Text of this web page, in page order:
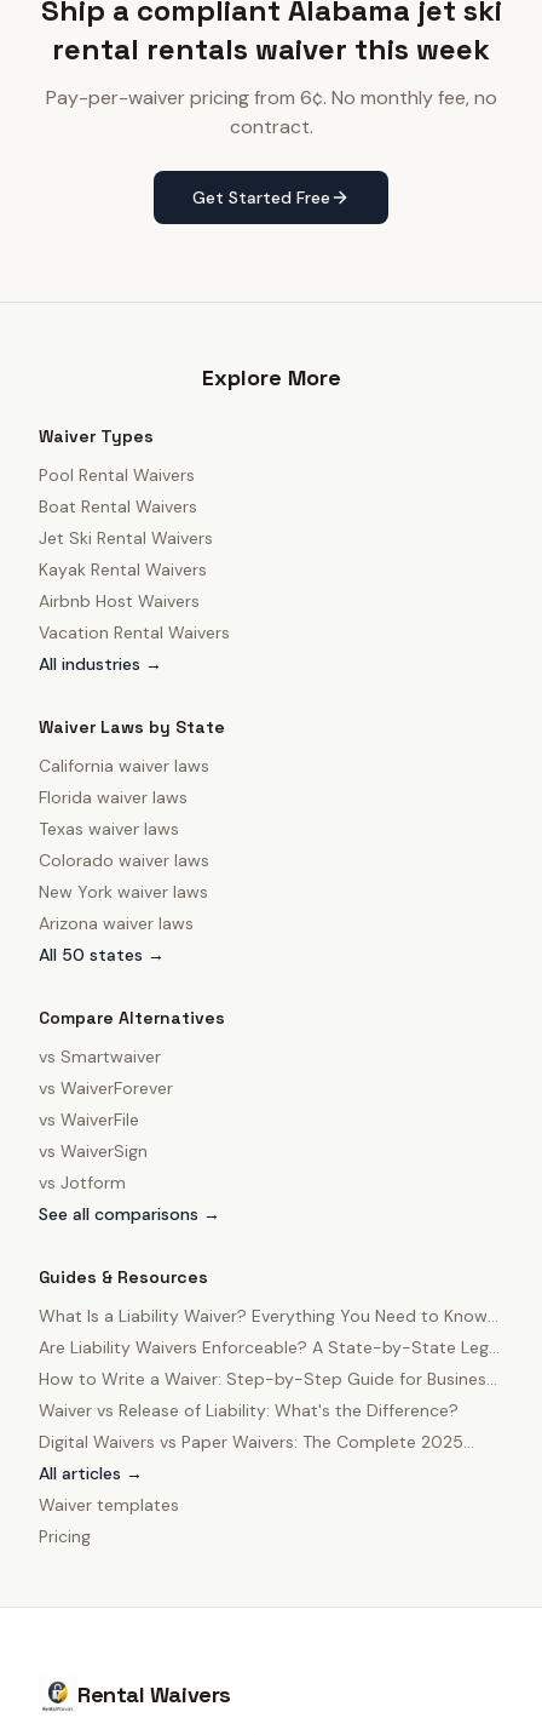
Ship a compliant Alabama jet ski
rental rentals waiver this week
Pay-per-waiver pricing from 6¢. No monthly fee, no
contract.
Get Started Free
Explore More
Waiver Types
Pool Rental Waivers
Boat Rental Waivers
Jet Ski Rental Waivers
Kayak Rental Waivers
Airbnb Host Waivers
Vacation Rental Waivers
All industries →
Waiver Laws by State
California waiver laws
Florida waiver laws
Texas waiver laws
Colorado waiver laws
New York waiver laws
Arizona waiver laws
All 50 states →
Compare Alternatives
vs Smartwaiver
vs WaiverForever
vs WaiverFile
vs WaiverSign
vs Jotform
See all comparisons →
Guides & Resources
What Is a Liability Waiver? Everything You Need to Know
in 2025
Are Liability Waivers Enforceable? A State-by-State Legal
Guide
How to Write a Waiver: Step-by-Step Guide for Business
Owners
Waiver vs Release of Liability: What's the Difference?
Digital Waivers vs Paper Waivers: The Complete 2025
Comparison
All articles →
Waiver templates
Pricing
Rental Waivers